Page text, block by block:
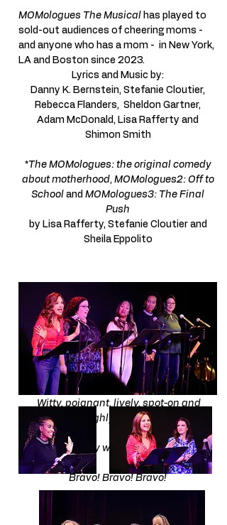
MOMologues The Musical has played to
sold-out audiences of cheering moms -
and anyone who has a mom - in New York,
LA and Boston since 2023.
Lyrics and Music by:
Danny K. Bernstein, Stefanie Cloutier,
Rebecca Flanders, Sheldon Gartner,
Adam McDonald, Lisa Rafferty and
Shimon Smith
​*The MOMologues: the original comedy
about motherhood,MOMologues2: Off to
School and MOMologues3: The Final
Push
by Lisa Rafferty, Stefanie Cloutier and
Sheila Eppolito
You all were amazing,
from laughing to crying and everything in
between!
It was so wonderful!! Feeling all the
happy vibes! ​
Witty, poignant, lively, spot-on and
thoroughly enjoyable!
Absolutely wonderful show!
Bravo! Bravo! Bravo!​​​